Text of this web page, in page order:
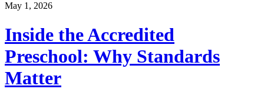
May 1, 2026
Inside the Accredited
Preschool: Why Standards
Matter